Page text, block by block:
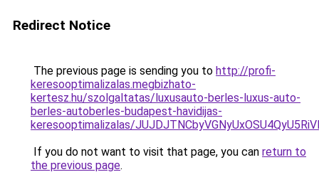
Redirect Notice
The previous page is sending you to http://profi-
keresooptimalizalas.megbizhato-
kertesz.hu/szolgaltatas/luxusauto-berles-luxus-auto-
berles-autoberles-budapest-havidijas-
keresooptimalizalas/
If you do not want to visit that page, you can return to
the previous page.